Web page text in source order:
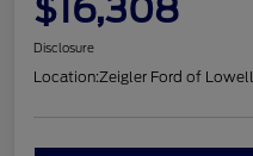
$16,308
Disclosure
Location:Zeigler Ford of Lowell